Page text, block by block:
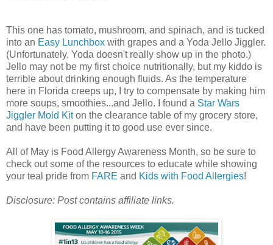
This one has tomato, mushroom, and spinach, and is tucked
into an Easy Lunchbox with grapes and a Yoda Jello Jiggler.
(Unfortunately, Yoda doesn't really show up in the photo.)
Jello may not be my first choice nutritionally, but my kiddo is
terrible about drinking enough fluids. As the temperature
here in Florida creeps up, I try to compensate by making him
more soups, smoothies...and Jello. I found a Star Wars
Jiggler Mold Kiton the clearance table of my grocery store,
and have been putting it to good use ever since.
All of May is Food Allergy Awareness Month, so be sure to
check out some of the resources to educate while showing
your teal pride from FARE and Kids with Food Allergies!
Disclosure: Post contains affiliate links.